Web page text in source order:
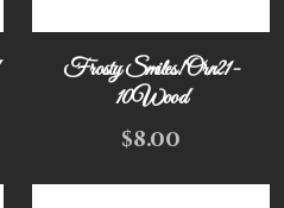
Frosty Smiles! Orn21-
10Wood
$8.00